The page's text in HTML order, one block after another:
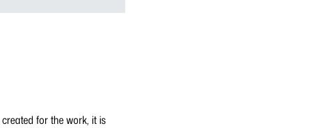
for the work, it is